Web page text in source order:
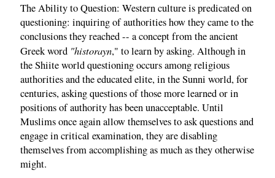
The Ability to Question: Western culture is predicated on
questioning: inquiring of authorities how they came to the
conclusions they reached -- a concept from the ancient
Greek word "historayn," to learn by asking. Although in
the Shiite world questioning occurs among religious
authorities and the educated elite, in the Sunni world, for
centuries, asking questions of those more learned or in
positions of authority has been unacceptable. Until
Muslims once again allow themselves to ask questions and
engage in critical examination, they are disabling
themselves from accomplishing as much as they otherwise
might.